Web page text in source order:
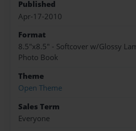
Published
Apr-17-2010
Format
8.5"x8.5" - Softcover w/Glossy
Photo Book
Theme
Open Theme
Sales Term
Everyone